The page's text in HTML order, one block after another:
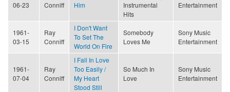
06-23
Conniff
Him
Instrumental
Hits
Entertainment
1961-
03-15
Ray
Conniff
I Don't Want
To Set The
World On Fire
Somebody
Loves Me
Sony Music
Entertainment
1961-
07-04
Ray
Conniff
I Fall In Love
Too Easily /
My Heart
Stood Still
So Much In
Love
Sony Music
Entertainment